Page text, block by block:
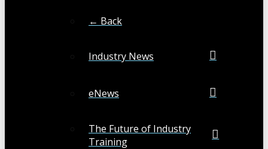
← Back
Industry News
eNews
The Future of Industry
Training